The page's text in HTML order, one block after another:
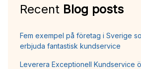
Recent Blog posts
Fem exempel på företag i Sverige
erbjuda fantastisk kundservice
Leverera Exceptionell Kundservice